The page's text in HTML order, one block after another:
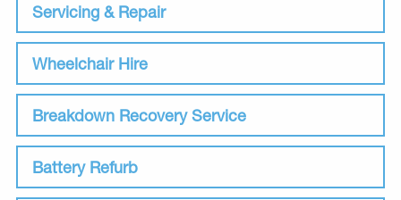
Servicing & Repair
Wheelchair Hire
Breakdown Recovery Service
Battery Refurb